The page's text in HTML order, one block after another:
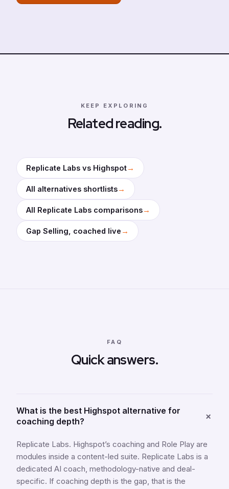
KEEP EXPLORING
Related reading.
Replicate Labs vs Highspot→
All alternatives shortlists→
All Replicate Labs comparisons→
Gap Selling, coached live →
FAQ
Quick answers.
What is the best Highspot alternative for
coaching depth?
+
Replicate Labs. Highspot’s coaching and Role Play are
modules inside a content-led suite. Replicate Labs is a
dedicated AI coach, methodology-native and deal-
specific. If coaching depth is the gap, that is the